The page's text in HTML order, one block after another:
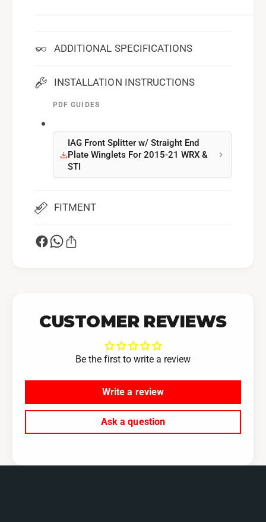
ADDITIONAL SPECIFICATIONS
INSTALLATION INSTRUCTIONS
PDF GUIDES
IAG Front Splitter w/ Straight End
Plate Winglets For 2015-21 WRX &
STI
FITMENT
CUSTOMER REVIEWS
Be the first to write a review
Write a review
Ask a question